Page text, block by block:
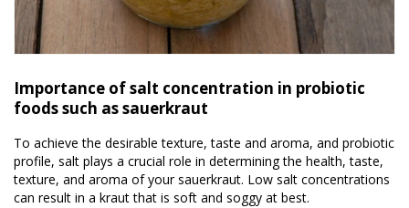
Importance of salt concentration in probiotic
foods such as sauerkraut
To achieve the desirable texture, taste and aroma, and probiotic
profile, salt plays a crucial role in determining the health, taste,
texture, and aroma of your sauerkraut. Low salt concentrations
can result in a kraut that is soft and soggy at best.